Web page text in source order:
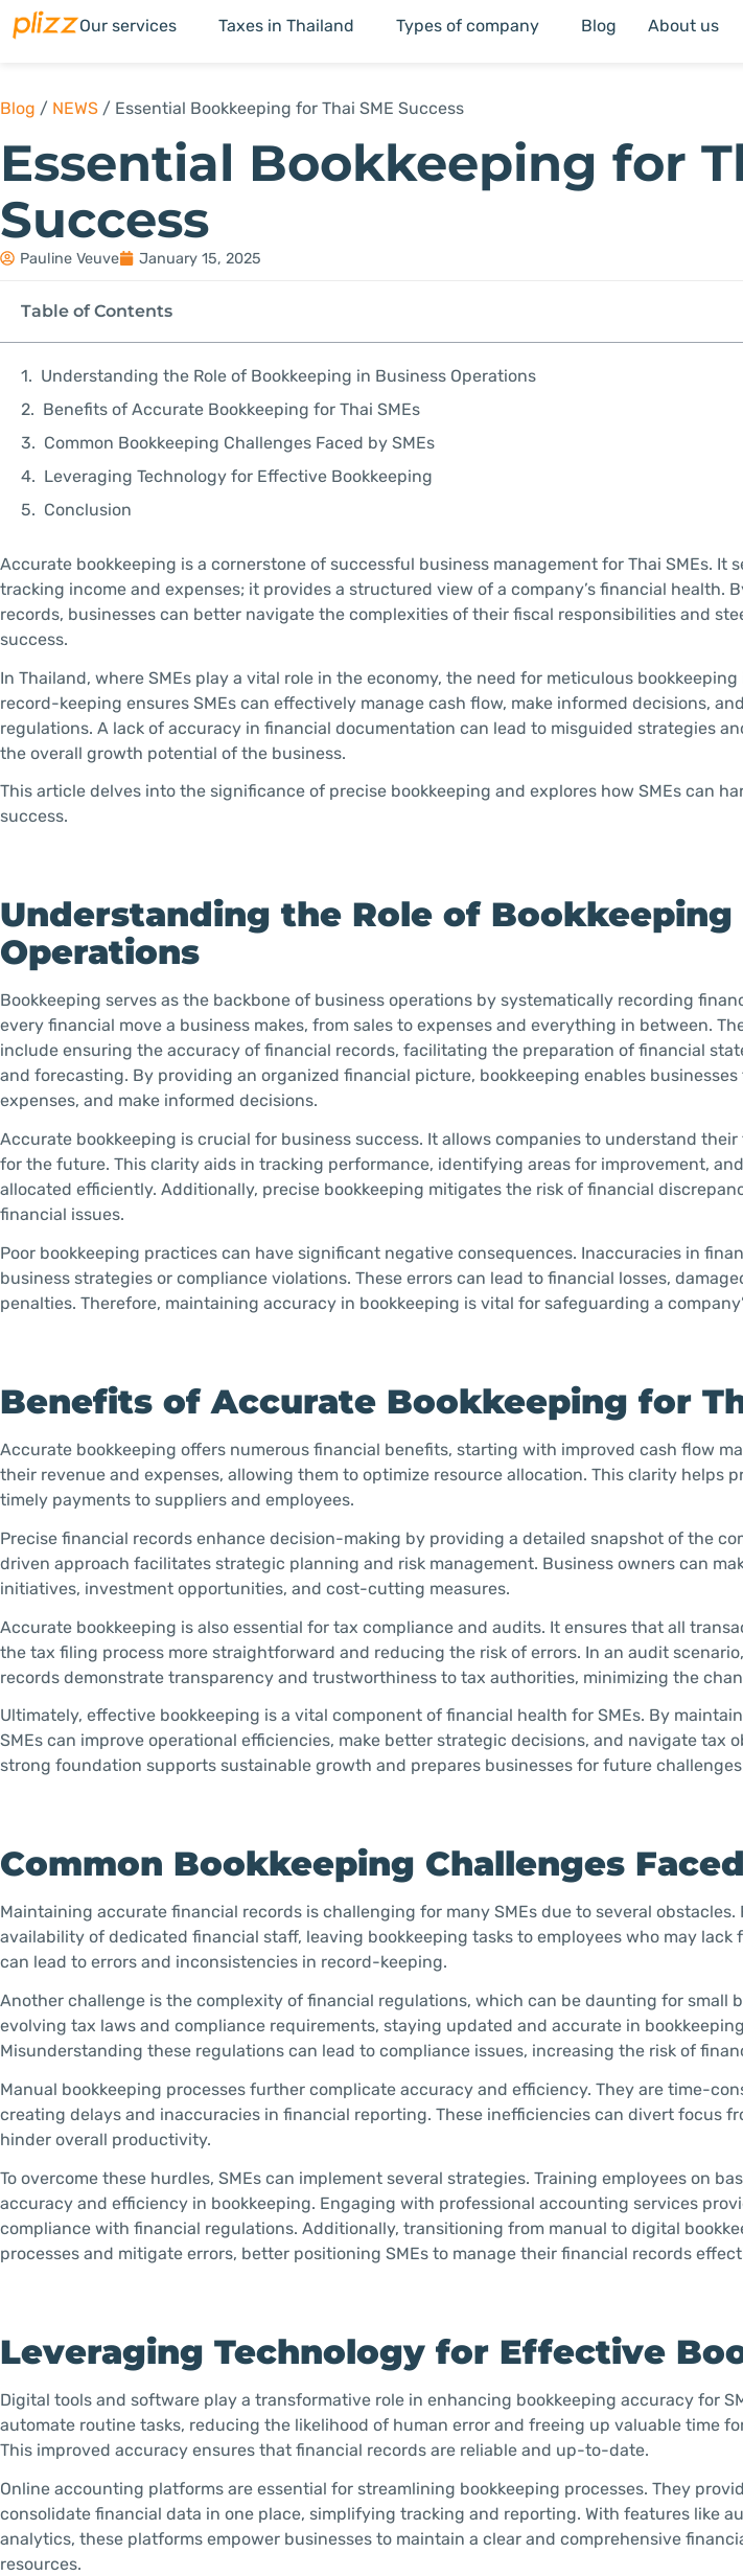
Our services Taxes in Thailand Types of company Blog About us
Blog / NEWS / Essential Bookkeeping for Thai SME Success
Essential Bookkeeping for
Success
Pauline Veuve January 15, 2025
Table of Contents
Understanding the Role of Bookkeeping in Business Operations
Benefits of Accurate Bookkeeping for Thai SMEs
Common Bookkeeping Challenges Faced by SMEs
Leveraging Technology for Effective Bookkeeping
Conclusion
Accurate bookkeeping is a cornerstone of successful business management for Thai SMEs. It
tracking income and expenses; it provides a structured view of a company’s financial health.
records, businesses can better navigate the complexities of their fiscal responsibilities and
success.
In Thailand, where SMEs play a vital role in the economy, the need for meticulous
record-keeping ensures SMEs can effectively manage cash flow, make informed decisions,
regulations. A lack of accuracy in financial documentation can lead to misguided strategies
the overall growth potential of the business.
This article delves into the significance of precise bookkeeping and explores how SMEs can
success.
Understanding the Role of Bookkeeping
Operations
Bookkeeping serves as the backbone of business operations by systematically recording
every financial move a business makes, from sales to expenses and everything in between.
include ensuring the accuracy of financial records, facilitating the preparation of financial
and forecasting. By providing an organized financial picture, bookkeeping enables
expenses, and make informed decisions.
Accurate bookkeeping is crucial for business success. It allows companies to understand
for the future. This clarity aids in tracking performance, identifying areas for improvement,
allocated efficiently. Additionally, precise bookkeeping mitigates the risk of financial
financial issues.
Poor bookkeeping practices can have significant negative consequences. Inaccuracies in
business strategies or compliance violations. These errors can lead to financial losses,
penalties. Therefore, maintaining accuracy in bookkeeping is vital for safeguarding a
Benefits of Accurate Bookkeeping for
Accurate bookkeeping offers numerous financial benefits, starting with improved cash flow
their revenue and expenses, allowing them to optimize resource allocation. This clarity helps
timely payments to suppliers and employees.
Precise financial records enhance decision-making by providing a detailed snapshot of the
driven approach facilitates strategic planning and risk management. Business owners can
initiatives, investment opportunities, and cost-cutting measures.
Accurate bookkeeping is also essential for tax compliance and audits. It ensures that all
the tax filing process more straightforward and reducing the risk of errors. In an audit
records demonstrate transparency and trustworthiness to tax authorities, minimizing the
Ultimately, effective bookkeeping is a vital component of financial health for SMEs. By
SMEs can improve operational efficiencies, make better strategic decisions, and navigate tax
strong foundation supports sustainable growth and prepares businesses for future
Common Bookkeeping Challenges
Maintaining accurate financial records is challenging for many SMEs due to several
availability of dedicated financial staff, leaving bookkeeping tasks to employees who may
can lead to errors and inconsistencies in record-keeping.
Another challenge is the complexity of financial regulations, which can be daunting for small
evolving tax laws and compliance requirements, staying updated and accurate in
Misunderstanding these regulations can lead to compliance issues, increasing the risk of
Manual bookkeeping processes further complicate accuracy and efficiency. They are time-
creating delays and inaccuracies in financial reporting. These inefficiencies can divert focus
hinder overall productivity.
To overcome these hurdles, SMEs can implement several strategies. Training employees on
accuracy and efficiency in bookkeeping. Engaging with professional accounting services
compliance with financial regulations. Additionally, transitioning from manual to digital
processes and mitigate errors, better positioning SMEs to manage their financial records
Leveraging Technology for Effective
Digital tools and software play a transformative role in enhancing bookkeeping accuracy for
automate routine tasks, reducing the likelihood of human error and freeing up valuable time
This improved accuracy ensures that financial records are reliable and up-to-date.
Online accounting platforms are essential for streamlining bookkeeping processes. They
consolidate financial data in one place, simplifying tracking and reporting. With features like
analytics, these platforms empower businesses to maintain a clear and comprehensive
resources.